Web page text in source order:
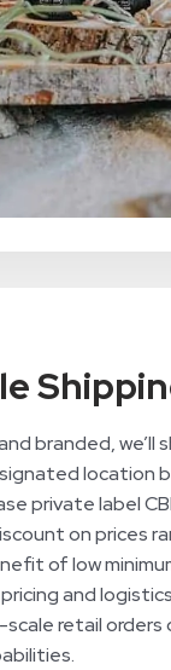
branded,
location
private label
on prices
of low
and
scale retail